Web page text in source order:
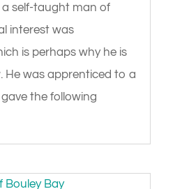
a self-taught man of
interest was
is perhaps why he is
He was apprenticed to a
the following